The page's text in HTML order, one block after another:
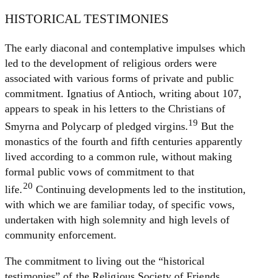
HISTORICAL TESTIMONIES
The early diaconal and contemplative impulses which
led to the development of religious orders were
associated with various forms of private and public
commitment. Ignatius of Antioch, writing about 107,
appears to speak in his letters to the Christians of
Smyrna and Polycarp of pledged virgins.19 But the
monastics of the fourth and fifth centuries apparently
lived according to a common rule, without making
formal public vows of commitment to that
life.20 Continuing developments led to the institution,
with which we are familiar today, of specific vows,
undertaken with high solemnity and high levels of
community enforcement.
The commitment to living out the “historical